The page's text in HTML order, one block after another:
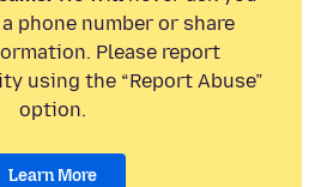
phone number or share
Please report
using the “Report Abuse”
option.
Learn More